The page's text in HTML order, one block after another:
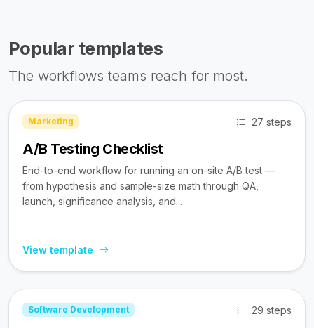
Popular templates
The workflows teams reach for most.
Marketing 27 steps
A/B Testing Checklist
End-to-end workflow for running an on-site A/B test —
from hypothesis and sample-size math through QA,
launch, significance analysis, and...
View template
Software Development 29 steps